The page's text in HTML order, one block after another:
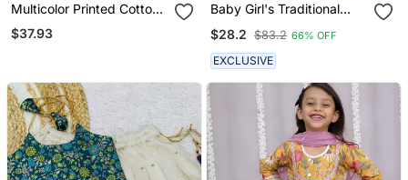
Multicolor Printed Cotton
Lehenga Set
$37.93
Baby Girl's Traditional
Pavadai Lehenga Choli
For Kids
$28.2 $83.2 66% OFF
EXCLUSIVE